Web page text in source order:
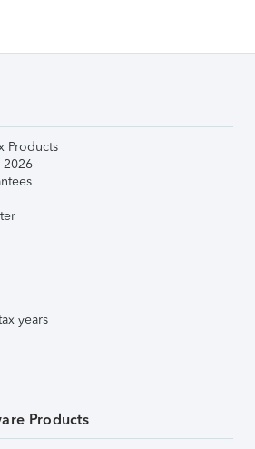
Products
2026
years
Products